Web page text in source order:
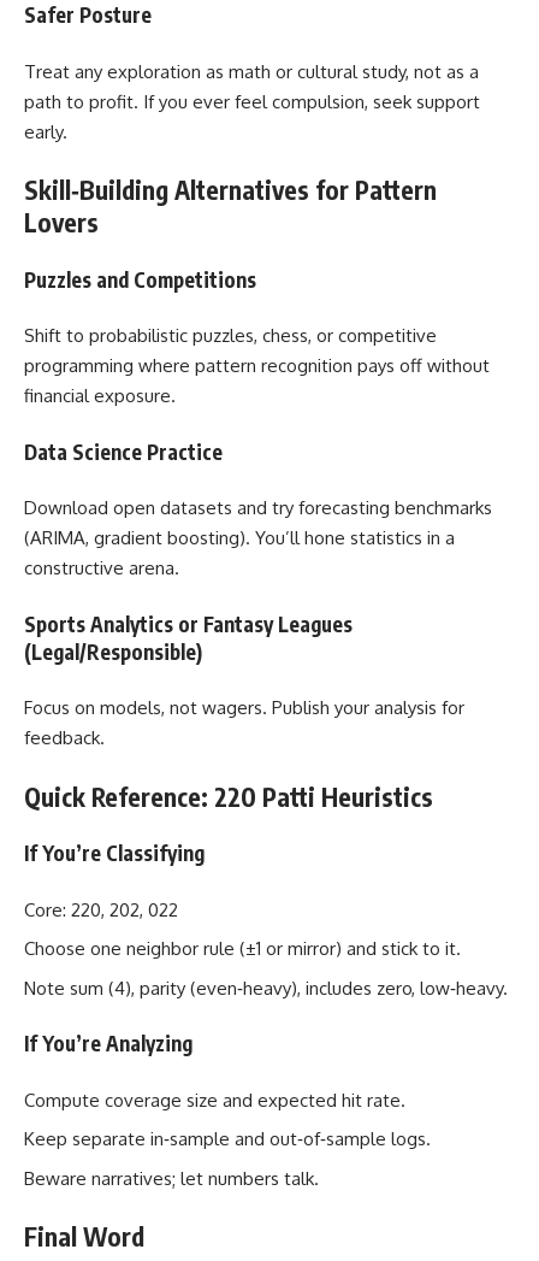
Safer Posture
Treat any exploration as math or cultural study, not as a
path to profit. If you ever feel compulsion, seek support
early.
Skill‑Building Alternatives for Pattern
Lovers
Puzzles and Competitions
Shift to probabilistic puzzles, chess, or competitive
programming where pattern recognition pays off without
financial exposure.
Data Science Practice
Download open datasets and try forecasting benchmarks
(ARIMA, gradient boosting). You’ll hone statistics in a
constructive arena.
Sports Analytics or Fantasy Leagues
(Legal/Responsible)
Focus on models, not wagers. Publish your analysis for
feedback.
Quick Reference: 220 Patti Heuristics
If You’re Classifying
Core: 220, 202, 022
Choose one neighbor rule (±1 or mirror) and stick to it.
Note sum (4), parity (even‑heavy), includes zero, low‑heavy.
If You’re Analyzing
Compute coverage size and expected hit rate.
Keep separate in‑sample and out‑of‑sample logs.
Beware narratives; let numbers talk.
Final Word